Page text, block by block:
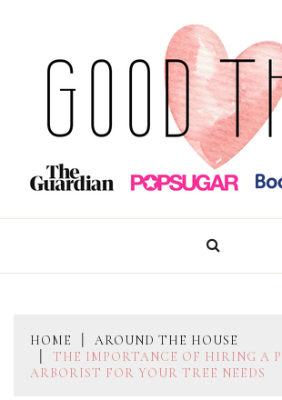
content
GOOD THINGS
HOME
AROUND THE HOUSE
THE IMPORTANCE OF HIRING A
ARBORIST FOR YOUR TREE NEEDS